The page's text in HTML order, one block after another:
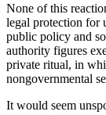
None of this
legal protection for
public policy and
authority figures
private ritual, in
nongovernmental
It would seem